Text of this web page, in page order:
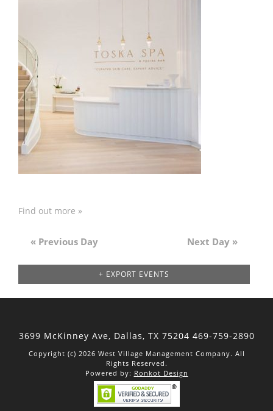
Find out more »
Day« Previous Day Next Day »
+ EXPORT EVENTS
3699 McKinney Ave, Dallas, TX 75204 469-759-2890
Copyright (c) 2026 West Village Management Company. All
Rights Reserved.
Powered by: Ronkot Design